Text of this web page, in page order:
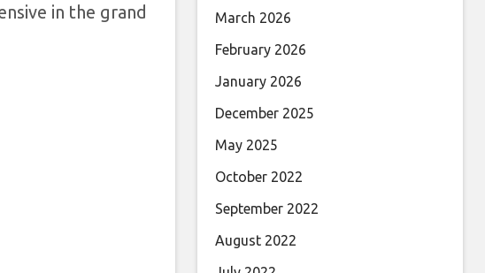
in the grand
March 2026
February 2026
January 2026
December 2025
May 2025
October 2022
September 2022
August 2022